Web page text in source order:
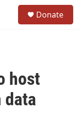
Donate
host
data